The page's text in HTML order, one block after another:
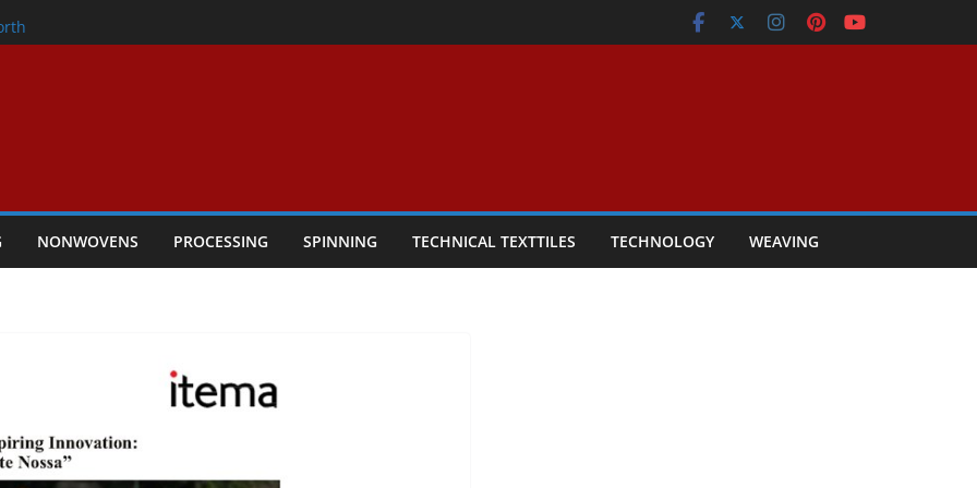
NONWOVENS PROCESSING SPINNING TECHNICAL TEXTTILES TECHNOLOGY WEAVING